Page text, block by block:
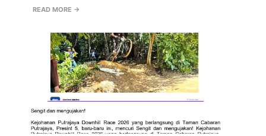
READ MORE →